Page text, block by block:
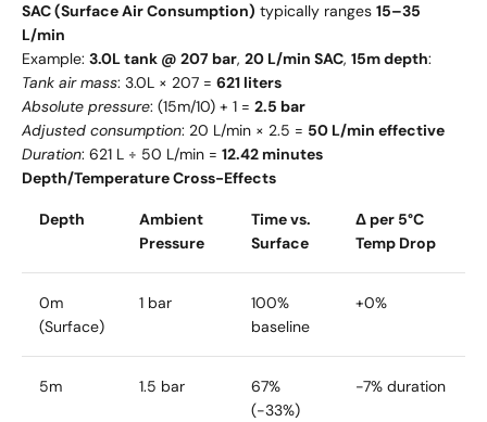
SAC (Surface Air Consumption) typically ranges 15–35
L/min
Example: 3.0L tank @ 207 bar, 20 L/min SAC, 15m depth:
Tank air mass: 3.0L × 207 = 621 liters
Absolute pressure: (15m/10) + 1 = 2.5 bar
Adjusted consumption: 20 L/min × 2.5 = 50 L/min effective
Duration: 621 L ÷ 50 L/min = 12.42 minutes
Depth/Temperature Cross-Effects
Depth
Ambient
Pressure
Time vs.
Surface
Δ per 5°C
Temp Drop
0m
(Surface)
1 bar
100%
baseline
+0%
5m 1.5 bar
67%
(-33%)
-7% duration